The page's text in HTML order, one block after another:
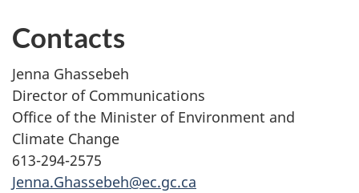
Contacts
Jenna Ghassebeh
Director of Communications
Office of the Minister of Environment and
Climate Change
613-294-2575
Jenna.Ghassebeh@ec.gc.ca